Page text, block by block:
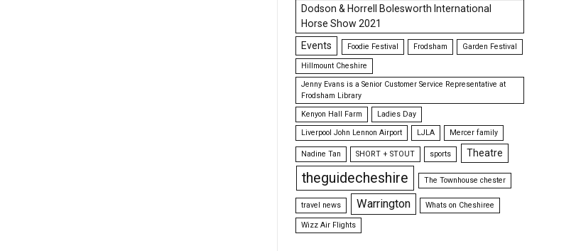
Dodson & Horrell Bolesworth International
Horse Show 2021
Events
Foodie Festival Frodsham Garden Festival
Hillmount Cheshire
Jenny Evans is a Senior Customer Service Representative at
Frodsham Library
Kenyon Hall Farm
Ladies Day
Liverpool John Lennon Airport
LJLA Mercer family
Nadine Tan SHORT + STOUT sports Theatre
theguidecheshire The Townhouse chester
travel news Warrington Whats on Cheshiree
Wizz Air Flights